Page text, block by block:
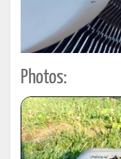
Photos: